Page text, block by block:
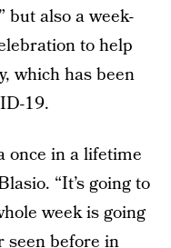
but also a week-
to help
which has been
19.
once in a lifetime
“It’s going to
week is going
seen before in